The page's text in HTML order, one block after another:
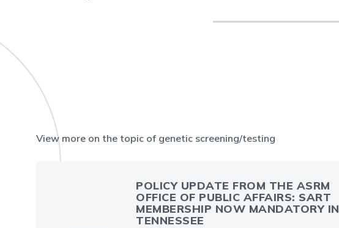
View more on the topic of genetic screening/testing
POLICY UPDATE FROM THE ASRM
OFFICE OF PUBLIC AFFAIRS: SART
MEMBERSHIP NOW MANDATORY IN
TENNESSEE